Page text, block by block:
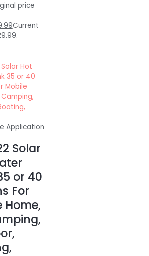
price
Current
Application
Solar
or 40
For
Home,